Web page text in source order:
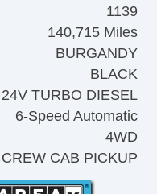
1139
140,715 Miles
BURGANDY
BLACK
TURBO DIESEL
6-Speed Automatic
4WD
CREW CAB PICKUP